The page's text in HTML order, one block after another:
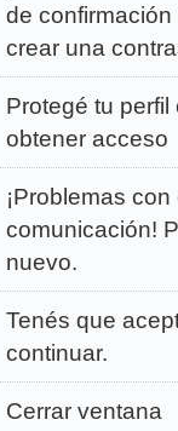
de
crear una
Protegé tu
obtener acceso
¡Problemas
comunicación!
nuevo.
Tenés que
continuar.
Cerrar ventana